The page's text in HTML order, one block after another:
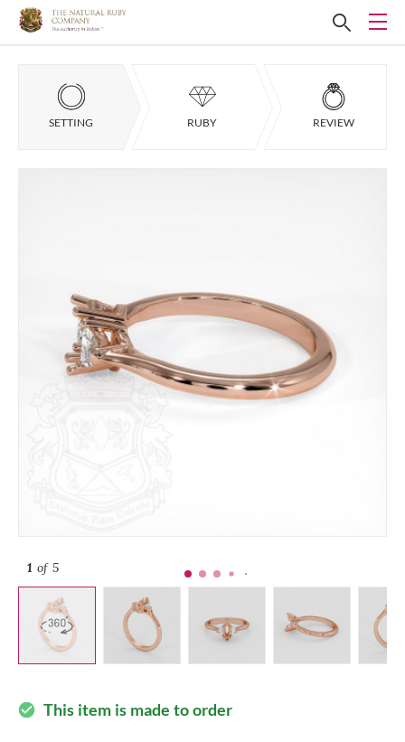
SETTING RUBY REVIEW
1 of 5
check_circle This item is made to order